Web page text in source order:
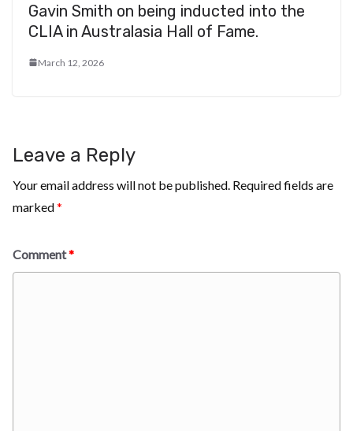
Gavin Smith on being inducted into the
CLIA in Australasia Hall of Fame.
March 12, 2026
Leave a Reply
Your email address will not be published. Required fields are
marked*
Comment*